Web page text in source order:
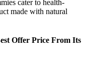
cater to health-
made with natural
Offer Price From Its